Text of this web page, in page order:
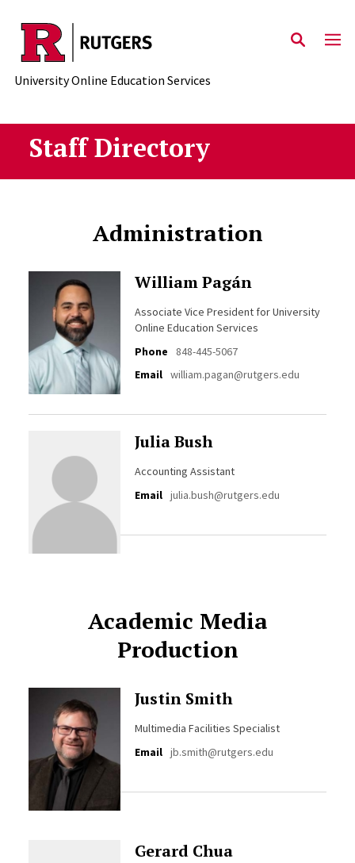
Skip to main content
University Online Education Services
Staff Directory
Administration
William Pagán
Associate Vice President for University
Online Education Services
Phone
848-445-5067
Email william.pagan@rutgers.edu
Julia Bush
Accounting Assistant
Email julia.bush@rutgers.edu
Academic Media
Production
Justin Smith
Multimedia Facilities Specialist
Email jb.smith@rutgers.edu
Gerard Chua